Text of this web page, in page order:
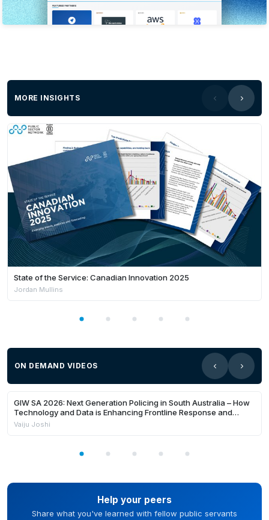
MORE INSIGHTS
State of the Service: Canadian Innovation 2025
Jordan Mullins
ON DEMAND VIDEOS
24:22
Members Only
GIW SA 2026: Next Generation Policing in South Australia – How
Technology and Data is Enhancing Frontline Response and
Building Safer Communities
Vaiju Joshi
Help your peers
Share what you've learned with fellow public servants